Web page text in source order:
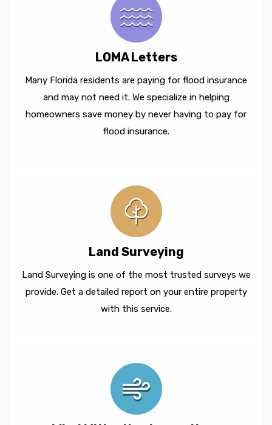
LOMA Letters
Many Florida residents are paying for flood insurance
and may not need it. We specialize in helping
homeowners save money by never having to pay for
flood insurance.
Land Surveying
Land Surveying is one of the most trusted surveys we
provide. Get a detailed report on your entire property
with this service.